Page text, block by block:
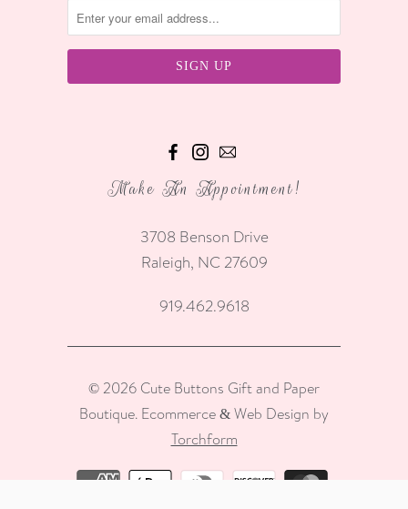
Make An Appointment!
3708 Benson Drive
Raleigh, NC 27609
919.462.9618
© 2026 Cute Buttons Gift and Paper
Boutique. Ecommerce & Web Design by
Torchform